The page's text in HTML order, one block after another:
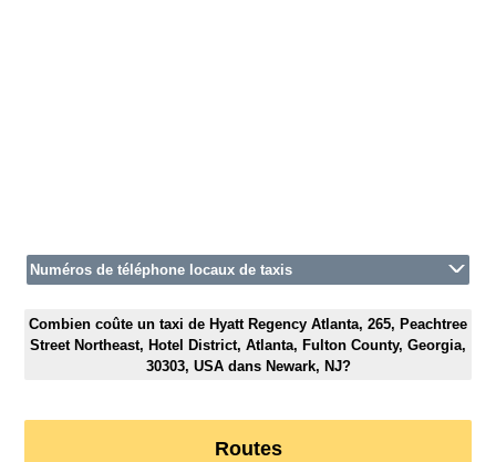
Numéros de téléphone locaux de taxis
Combien coûte un taxi de Hyatt Regency Atlanta, 265, Peachtree
Street Northeast, Hotel District, Atlanta, Fulton County, Georgia,
30303, USA dans Newark, NJ?
Routes